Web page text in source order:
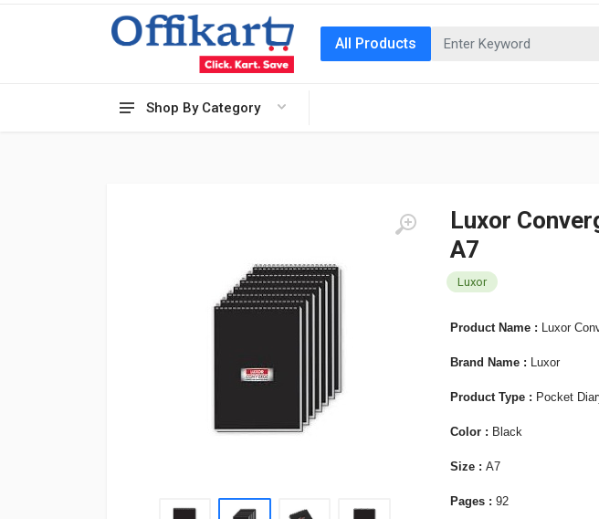
Shop By Category
All Products
Luxor
A7
Luxor
Product Name : Luxor
Brand Name : Luxor
Product Type : Pocket
Color : Black
Size : A7
Pages : 92